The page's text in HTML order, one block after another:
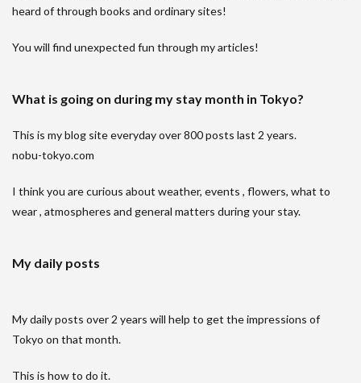
heard of through books and ordinary sites!
You will find unexpected fun through my articles!
What is going on during my stay month in Tokyo?
This is my blog site everyday over 800 posts last 2 years.
nobu-tokyo.com
I think you are curious about weather, events , flowers, what to
wear , atmospheres and general matters during your stay.
My daily posts
My daily posts over 2 years will help to get the impressions of
Tokyo on that month.
This is how to do it.